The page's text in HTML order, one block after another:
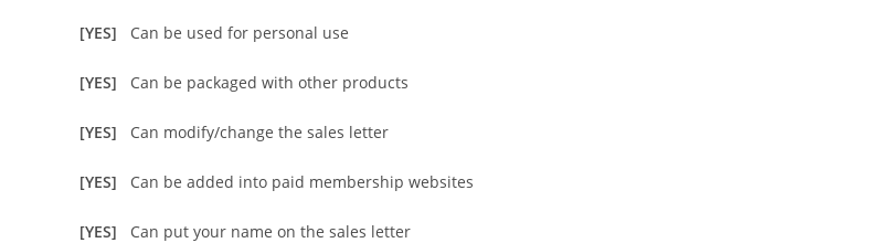
[YES] Can be used for personal use
[YES] Can be packaged with other products
[YES] Can modify/change the sales letter
[YES] Can be added into paid membership websites
[YES] Can put your name on the sales letter